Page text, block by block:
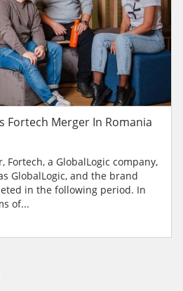
Fortech Merger In Romania
Fortech, a GlobalLogic company,
GlobalLogic, and the brand
in the following period. In
of...